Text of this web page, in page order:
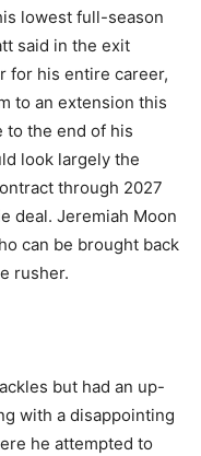
lowest full-season
said in the exit
for his entire career,
to an extension this
to the end of his
look largely the
through 2027
deal. Jeremiah Moon
can be brought back
rusher.
but had an up-
with a disappointing
he attempted to